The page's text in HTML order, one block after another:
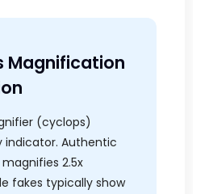
Magnification
(cyclops)
indicator. Authentic
2.5x
fakes typically show